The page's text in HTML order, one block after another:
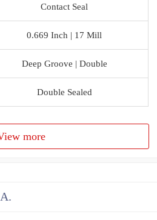
Contact Seal
0.669 Inch | 17 Mill
Deep Groove | Double
Double Sealed
more